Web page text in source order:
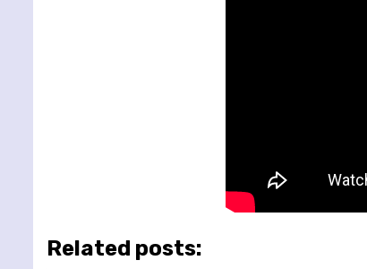
Related posts: